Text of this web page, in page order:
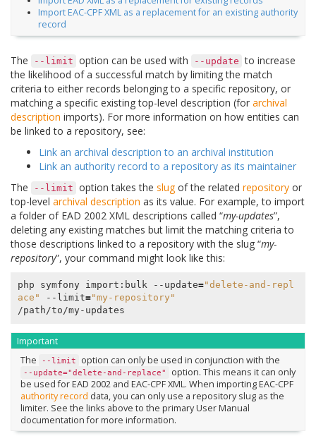
Import EAC-CPF XML as a replacement for an existing authority
record
The --limit option can be used with --update to increase
the likelihood of a successful match by limiting the match
criteria to either records belonging to a specific repository, or
matching a specific existing top-level description (for archival
description imports). For more information on how entities can
be linked to a repository, see:
Link an archival description to an archival institution
Link an authority record to a repository as its maintainer
The
--limit option takes the slugof the related repository or
top-level archival description as its value. For example, to import
a folder of EAD 2002 XML descriptions called “my-updates”,
deleting any existing matches but limit the matching criteria to
those descriptions linked to a repository with the slug “my-
repository”, your command might look like this:
php symfony import:bulk --update="delete-and-repl
ace" --limit="my-repository"
Important
The
--limit option can only be used in conjunction with the
--update="delete-and-replace"
option. This means it can only
be used for EAD 2002 and EAC-CPF XML. When importing EAC-CPF
authority record data, you can only use a repository slug as the
limiter. See the links above to the primary User Manual
documentation for more information.